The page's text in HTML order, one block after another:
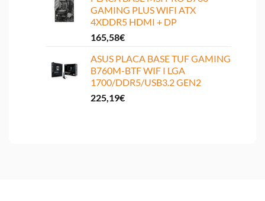
GAMING PLUS WIFI ATX
4XDDR5 HDMI + DP
165,58€
ASUS PLACA BASE TUF GAMING
B760M-BTF WIF I LGA
1700/DDR5/USB3.2 GEN2
225,19€